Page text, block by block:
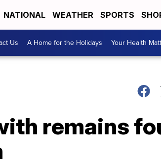
NATIONAL WEATHER SPORTS
Us A Home for the Holidays Your Health
remains